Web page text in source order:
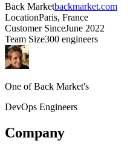
Back Marketbackmarket.com
LocationParis, France
Customer SinceJune 2022
Team Size300 engineers
One of Back Market's
DevOps Engineers
Company